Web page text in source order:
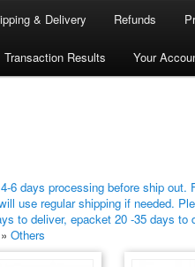
content
content
& Delivery Refunds
Transaction Results Your
6 days processing before ship out.
use regular shipping if needed.
to deliver, epacket 20 -35 days to
» Others